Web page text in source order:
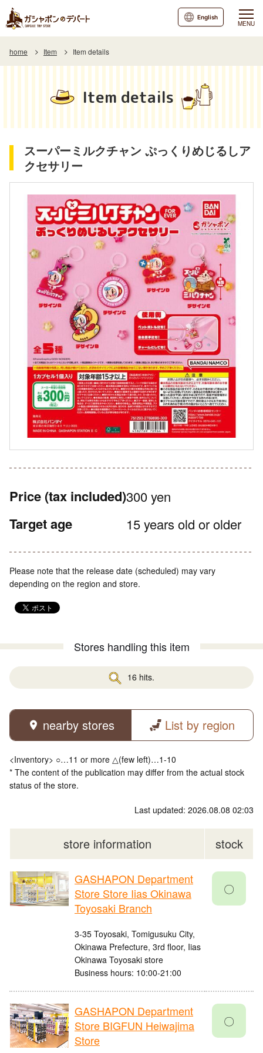
MENU
English
home Item Item details
Item details
スーパーミルクチャン ぷっくりめじるしア
クセサリー
Price (tax included)300 yen
Target age 15 years old or older
Please note that the release date (scheduled) may vary
depending on the region and store.
Stores handling this item
16 hits.
nearby stores List by region
<Inventory> ○…11 or more △(few left)…1-10
* The content of the publication may differ from the actual stock
status of the store.
Last updated: 2026.08.08 02:03
store information stock
GASHAPON Department
Store Store Iias Okinawa
Toyosaki Branch
3-35 Toyosaki, Tomigusuku City,
Okinawa Prefecture, 3rd floor, Iias
Okinawa Toyosaki store
Business hours: 10:00-21:00
〇
GASHAPON Department
Store BIGFUN Heiwajima
Store
〇